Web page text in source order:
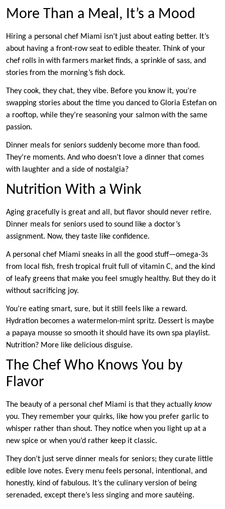
More Than a Meal, It’s a Mood
Hiring a personal chef Miami isn’t just about eating better. It’s
about having a front-row seat to edible theater. Think of your
chef rolls in with farmers market finds, a sprinkle of sass, and
stories from the morning’s fish dock.
They cook, they chat, they vibe. Before you know it, you’re
swapping stories about the time you danced to Gloria Estefan on
a rooftop, while they’re seasoning your salmon with the same
passion.
Dinner meals for seniors suddenly become more than food.
They’re moments. And who doesn’t love a dinner that comes
with laughter and a side of nostalgia?
Nutrition With a Wink
Aging gracefully is great and all, but flavor should never retire.
Dinner meals for seniors used to sound like a doctor’s
assignment. Now, they taste like confidence.
A personal chef Miami sneaks in all the good stuff—omega-3s
from local fish, fresh tropical fruit full of vitamin C, and the kind
of leafy greens that make you feel smugly healthy. But they do it
without sacrificing joy.
You’re eating smart, sure, but it still feels like a reward.
Hydration becomes a watermelon-mint spritz. Dessert is maybe
a papaya mousse so smooth it should have its own spa playlist.
Nutrition? More like delicious disguise.
The Chef Who Knows You by
Flavor
The beauty of a personal chef Miami is that they actually know
you. They remember your quirks, like how you prefer garlic to
whisper rather than shout. They notice when you light up at a
new spice or when you’d rather keep it classic.
They don’t just serve dinner meals for seniors; they curate little
edible love notes. Every menu feels personal, intentional, and
honestly, kind of fabulous. It’s the culinary version of being
serenaded, except there’s less singing and more sautéing.